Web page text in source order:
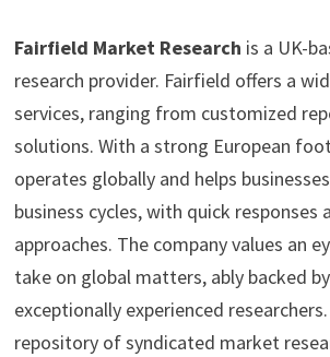
Fairfield Market Research is a UK-
research provider. Fairfield offers a
services, ranging from customized
solutions. With a strong European
operates globally and helps
business cycles, with quick responses
approaches. The company values an
take on global matters, ably backed
exceptionally experienced
repository of syndicated market